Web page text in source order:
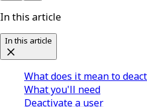
In this article
In this article
What does it mean to
What you'll need
Deactivate a user